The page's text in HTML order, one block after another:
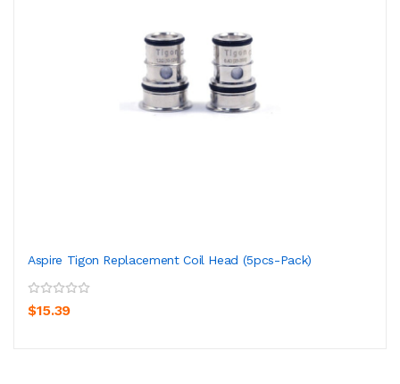
Aspire Tigon Replacement Coil Head (5pcs-Pack)
$15.39